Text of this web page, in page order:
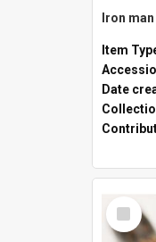
Iron
Item
Date
Select
Item